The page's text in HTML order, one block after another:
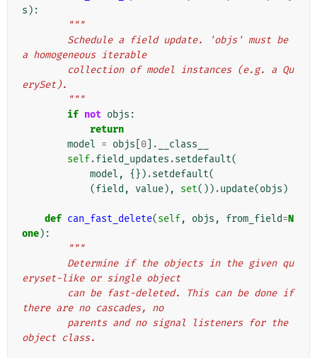
s ):
"""
a homogeneous iterable
erySet).
        """
if not objs :
return
model = objs 0 .
__class__
self.field_updates .setdefault(
model , {}) .setdefault(
(field , value), set()) .update(objs )
def can_fast_delete(self, objs , from_field=N
one):
"""
eryset-like or single object
there are no cascades, no
object class.